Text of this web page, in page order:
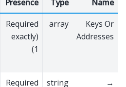
Name
Type
Presence
Keys Or
Addresses
array
Required
(exactly
1)
→
string
Required